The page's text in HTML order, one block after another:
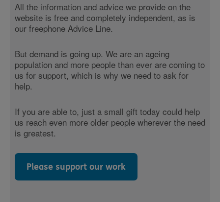
All the information and advice we provide on the
website is free and completely independent, as is
our freephone Advice Line.
But demand is going up. We are an ageing
population and more people than ever are coming to
us for support, which is why we need to ask for
help.
If you are able to, just a small gift today could help
us reach even more older people wherever the need
is greatest.
Please support our work